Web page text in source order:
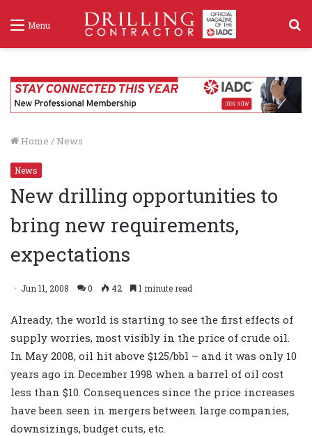
Menu
Home / News
News
New drilling opportunities to
bring new requirements,
expectations
Jun 11, 2008 0 42 1 minute read
Already, the world is starting to see the first effects of
supply worries, most visibly in the price of crude oil.
In May 2008, oil hit above $125/bbl – and it was only 10
years ago in December 1998 when a barrel of oil cost
less than $10. Consequences since the price increases
have been seen in mergers between large companies,
downsizings, budget cuts, etc.